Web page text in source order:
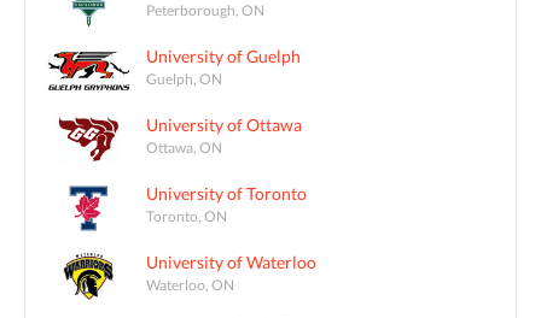
Peterborough, ON
University of Guelph
Guelph, ON
University of Ottawa
Ottawa, ON
University of Toronto
Toronto, ON
University of Waterloo
Waterloo, ON